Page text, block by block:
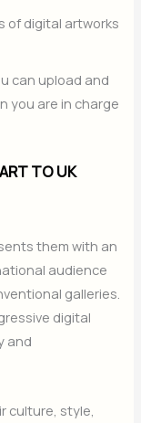
of digital artworks
can upload and
you are in charge
TO UK
them with an
audience
galleries.
digital
and
culture, style,